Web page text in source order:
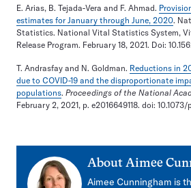
E. Arias, B. Tejada-Vera and F. Ahmad.
estimates for January through June, 2020.
Statistics. National Vital Statistics System,
Release Program. February 18, 2021. Doi:
T. Andrasfay and N. Goldman. Reductions in
due to COVID-19 and the disproportionate
populations. Proceedings of the National
February 2, 2021, p. e2016649118. doi: 10.1073/
About Aimee
Aimee Cunningham is